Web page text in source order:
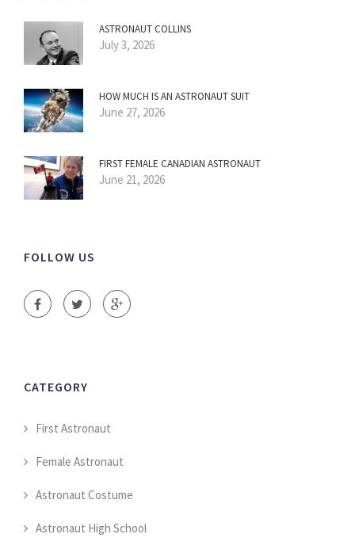
ASTRONAUT COLLINS
July 3, 2026
HOW MUCH IS AN ASTRONAUT SUIT
June 27, 2026
FIRST FEMALE CANADIAN ASTRONAUT
June 21, 2026
FOLLOW US
CATEGORY
First Astronaut
Female Astronaut
Astronaut Costume
Astronaut High School